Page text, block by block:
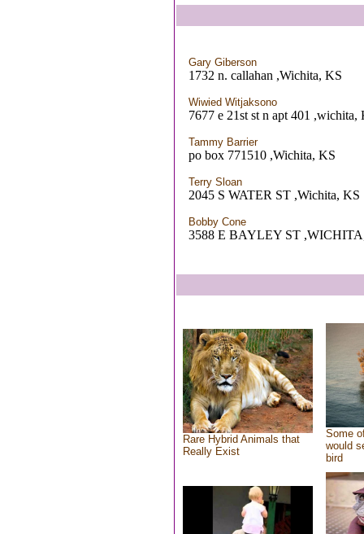
Gary Giberson
1732 n. callahan ,Wichita, KS
Wiwied Witjaksono
7677 e 21st st n apt 401 ,wichita,
Tammy Barrier
po box 771510 ,Wichita, KS
Terry Sloan
2045 S WATER ST ,Wichita, KS
Bobby Cone
3588 E BAYLEY ST
Rare Hybrid Animals that
Really Exist
Some
would
bird